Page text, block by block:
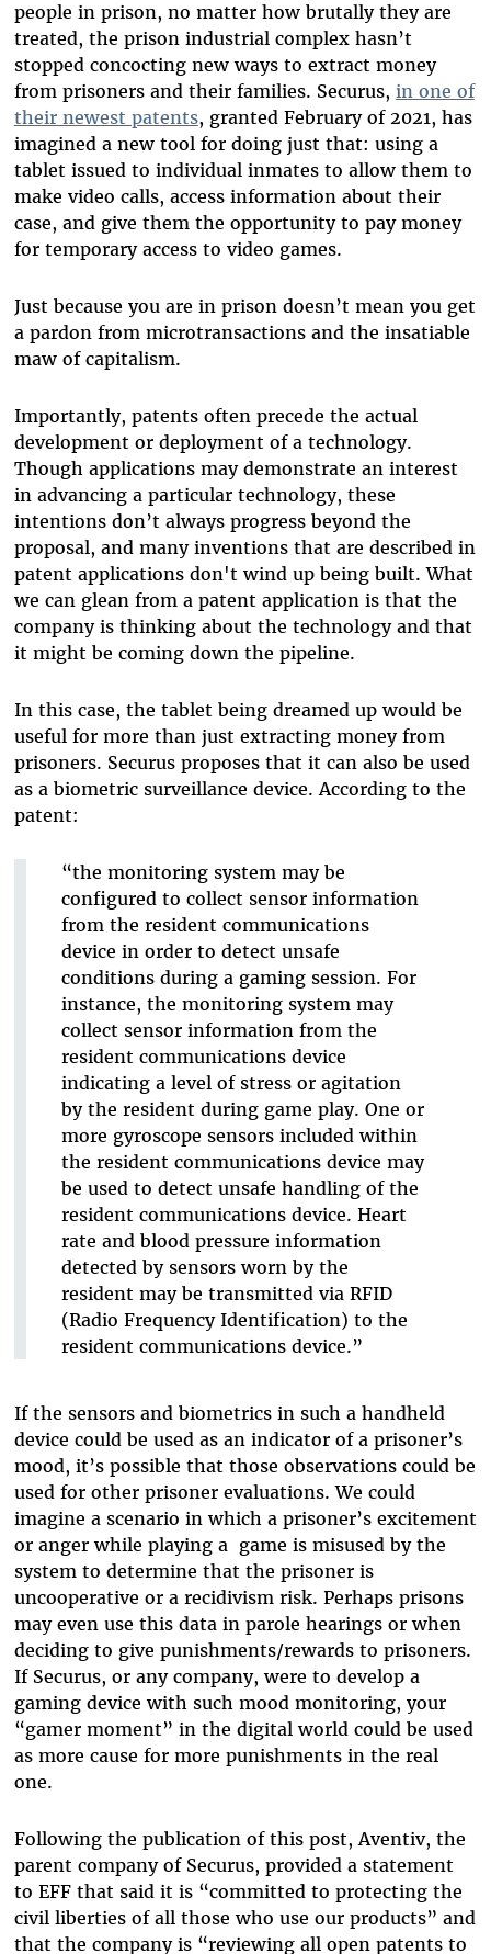
people in prison, no matter how brutally they are
treated, the prison industrial complex hasn’t
stopped concocting new ways to extract money
from prisoners and their families. Securus, in one of
their newest patents, granted February of 2021, has
imagined a new tool for doing just that: using a
tablet issued to individual inmates to allow them to
make video calls, access information about their
case, and give them the opportunity to pay money
for temporary access to video games.
Just because you are in prison doesn’t mean you get
a pardon from microtransactions and the insatiable
maw of capitalism.
Importantly, patents often precede the actual
development or deployment of a technology.
Though applications may demonstrate an interest
in advancing a particular technology, these
intentions don’t always progress beyond the
proposal, and many inventions that are described in
patent applications don't wind up being built. What
we can glean from a patent application is that the
company is thinking about the technology and that
it might be coming down the pipeline.
In this case, the tablet being dreamed up would be
useful for more than just extracting money from
prisoners. Securus proposes that it can also be used
as a biometric surveillance device. According to the
patent:
“the monitoring system may be
configured to collect sensor information
from the resident communications
device in order to detect unsafe
conditions during a gaming session. For
instance, the monitoring system may
collect sensor information from the
resident communications device
indicating a level of stress or agitation
by the resident during game play. One or
more gyroscope sensors included within
the resident communications device may
be used to detect unsafe handling of the
resident communications device. Heart
rate and blood pressure information
detected by sensors worn by the
resident may be transmitted via RFID
(Radio Frequency Identification) to the
resident communications device.”
If the sensors and biometrics in such a handheld
device could be used as an indicator of a prisoner’s
mood, it’s possible that those observations could be
used for other prisoner evaluations. We could
imagine a scenario in which a prisoner’s excitement
or anger while playing a game is misused by the
system to determine that the prisoner is
uncooperative or a recidivism risk. Perhaps prisons
may even use this data in parole hearings or when
deciding to give punishments/rewards to prisoners.
If Securus, or any company, were to develop a
gaming device with such mood monitoring, your
“gamer moment” in the digital world could be used
as more cause for more punishments in the real
one.
Following the publication of this post, Aventiv, the
parent company of Securus, provided a statement
to EFF that said it is “committed to protecting the
civil liberties of all those who use our products” and
that the company is “reviewing all open patents to